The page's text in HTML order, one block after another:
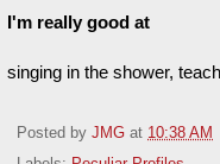
I'm really good at
singing in the shower,
Posted by JMG at 10:38 AM